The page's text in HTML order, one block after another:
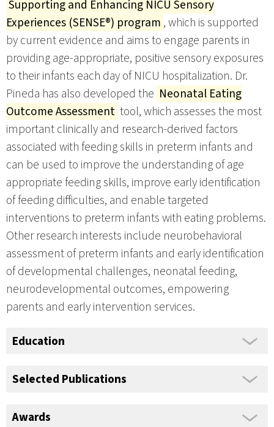
Supporting and Enhancing NICU Sensory
Experiences (SENSE®) program , which is supported
by current evidence and aims to engage parents in
providing age-appropriate, positive sensory exposures
to their infants each day of NICU hospitalization. Dr.
Pineda has also developed the Neonatal Eating
Outcome Assessment tool, which assesses the most
important clinically and research-derived factors
associated with feeding skills in preterm infants and
can be used to improve the understanding of age
appropriate feeding skills, improve early identification
of feeding difficulties, and enable targeted
interventions to preterm infants with eating problems.
Other research interests include neurobehavioral
assessment of preterm infants and early identification
of developmental challenges, neonatal feeding,
neurodevelopmental outcomes, empowering
parents and early intervention services.
Education
Selected Publications
Awards